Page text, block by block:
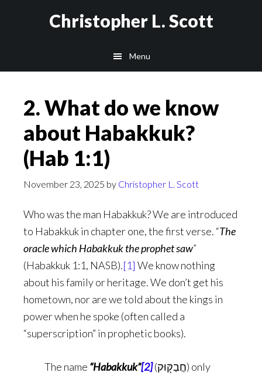
Christopher L. Scott
Menu
2. What do we know
about Habakkuk?
(Hab 1:1)
November 23, 2025 by Christopher L. Scott
Who was the man Habakkuk? We are introduced
to Habakkuk in chapter one, the first verse. “The
oracle which Habakkuk the prophet saw”
(Habakkuk 1:1, NASB).[1] We know nothing
about his family or heritage. We don’t get his
hometown, nor are we told about the kings in
power when he spoke (often called a
“superscription” in prophetic books).
The name “Habakkuk”[2](חֲבַקּ֖וּק) only